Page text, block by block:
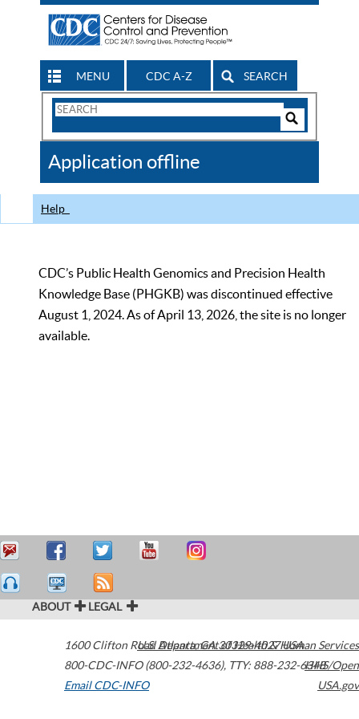
MENU CDC A-Z SEARCH
Search
CDC
Application offline
Help
CDC’s Public Health Genomics and Precision Health
Knowledge Base (PHGKB) was discontinued effective
August 1, 2024. As of April 13, 2026, the site is no longer
available.
ABOUT LEGAL
1600 Clifton Road Atlanta,GA30329-4027USA
800-CDC-INFO (800-232-4636), TTY: 888-232-6348
Email CDC-INFO
U.S. Department of Health & Human Services
HHS/Open
USA.gov